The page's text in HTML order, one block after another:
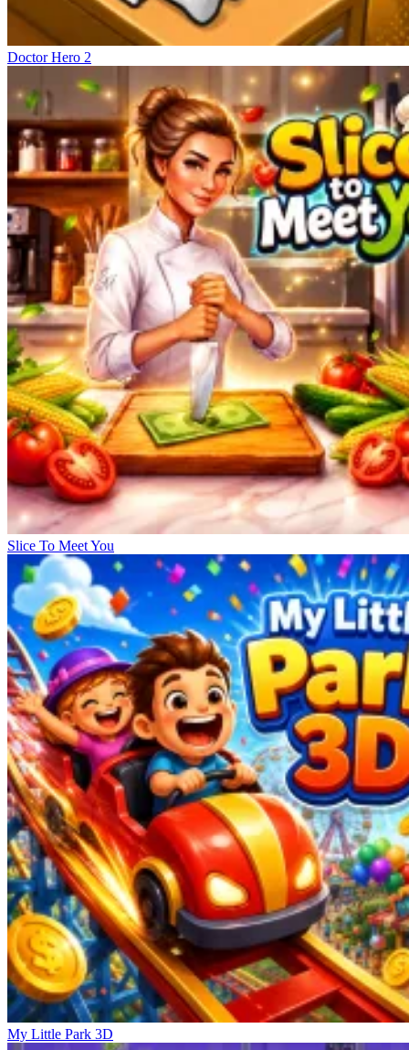
Doctor Hero 2
Slice To Meet You
My Little Park 3D